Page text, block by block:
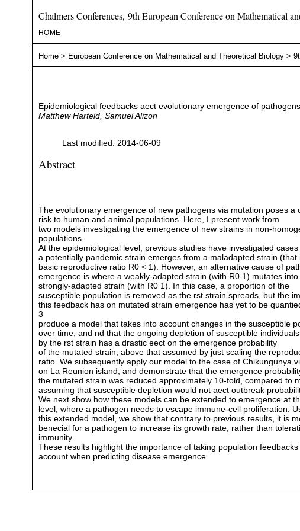
Chalmers Conferences, 9th European Conference on Mathematical
HOME
Home> European Conference on Mathematical and Theoretical Biology>
Epidemiological feedbacks aect evolutionary emergence of pathogens
Matthew Harteld, Samuel Alizon
Last modified: 2014-06-09
Abstract
The evolutionary emergence of new pathogens via mutation poses a
risk to human and animal populations. Here, I present work from
two models investigating the emergence of new strains in non-
populations.
At the epidemiological level, previous studies have investigated
a potentially pandemic strain emerges from a maladapted strain (that
basic reproductive ratio R0 < 1). However, an alternative cause of
emergence is where a weakly-adapted strain (with R0 1) mutates into
strongly-adapted strain (with R0 1). In this case, a proportion of the
susceptible population is removed as the rst strain spreads, but the
this feedback has on mutated strain emergence has yet to be
3
produce a model that takes into account changes in the susceptible
over time, and nd that the ongoing depletion of susceptible individuals
by the rst strain has a drastic eect on the emergence probability
of the mutated strain, above that assumed by just scaling the
ratio. We subsequently apply our model to the case of Chikungunya
on La Reunion island, and demonstrate that the emergence
the mutated strain was reduced approximately 10-fold, compared to
assuming that susceptible depletion would not aect outbreak
We next show how these models can be extended to emergence at
level, where a pathogen needs to escape immune-cell proliferation.
this extended model, we show that contrary to previous results, it is
benecial for a pathogen to increase its growth rate, rather than
immunity.
These results highlight the importance of taking population feedbacks
account when predicting disease emergence.